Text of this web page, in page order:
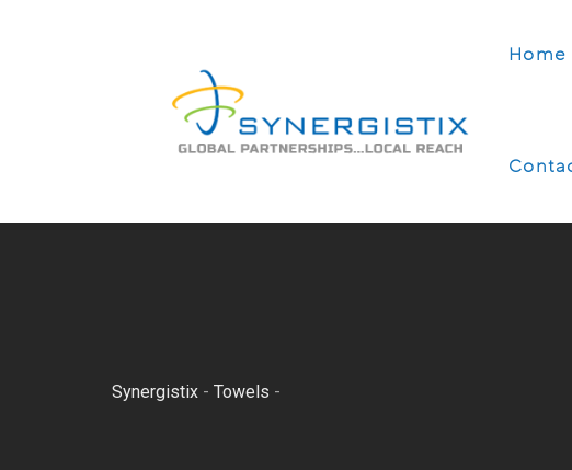
Home
Synergistix - Towels -